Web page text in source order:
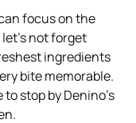
focus on the
not forget
ingredients
bite memorable.
stop by Denino’s